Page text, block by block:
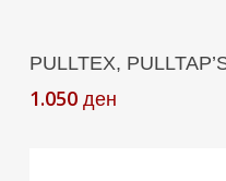
PULLTEX,
1.050 ден